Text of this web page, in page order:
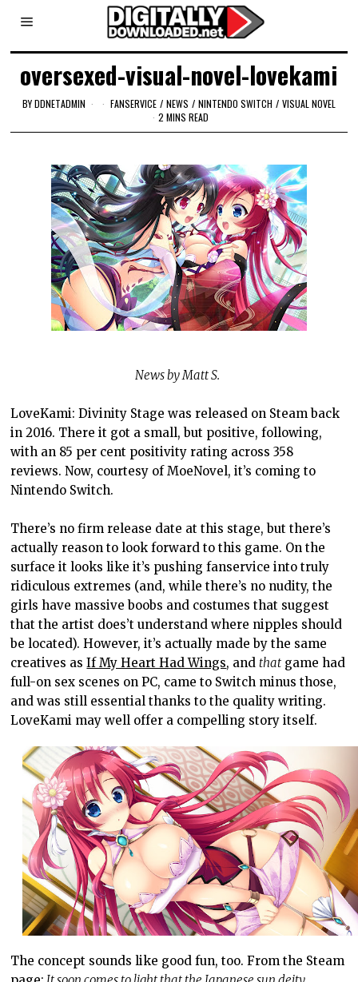
oversexed-visual-novel-lovekami
BYDDNETADMIN FANSERVICE / NEWS / NINTENDO SWITCH / VISUAL NOVEL
2 MINS READ
News by Matt S.
LoveKami: Divinity Stage was released on Steam back
in 2016. There it got a small, but positive, following,
with an 85 per cent positivity rating across 358
reviews. Now, courtesy of MoeNovel, it’s coming to
Nintendo Switch.
There’s no firm release date at this stage, but there’s
actually reason to look forward to this game. On the
surface it looks like it’s pushing fanservice into truly
ridiculous extremes (and, while there’s no nudity, the
girls have massive boobs and costumes that suggest
that the artist does’t understand where nipples should
be located). However, it’s actually made by the same
creatives asIf My Heart Had Wings, andthat game had
full-on sex scenes on PC, came to Switch minus those,
and was still essential thanks to the quality writing.
LoveKami may well offer a compelling story itself.
The concept sounds like good fun, too. From the Steam